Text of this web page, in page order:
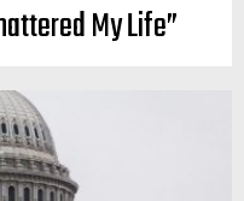
My Life”